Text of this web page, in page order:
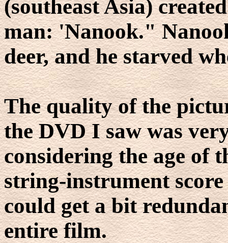
(southeast Asia)
man: 'Nanook."
deer, and he starved
The quality of the
the DVD I saw was
considering the age of
string-instrument
could get a bit
entire film.